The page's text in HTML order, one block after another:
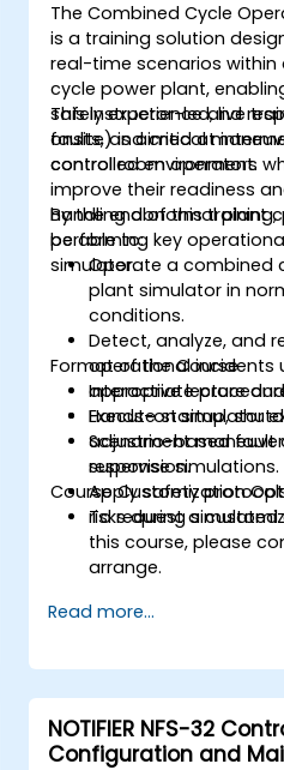
The Combined Cycle
is a training solution
real-time scenarios within
cycle power plant,
safely experience and
faults, and critical
controlled environment.
This instructor-led, live
onsite) is aimed at
control room operators
improve their readiness
handling abnormal plant
performing key
simulator.
By the end of this
be able to:
Operate a combined
plant simulator in
conditions.
Detect, analyze, and
operational incidents
appropriate
Execute startup,
adjustment
supervision.
Apply safety
risks during
Format of the Course
Interactive lecture
Hands-on simulator
Scenario-based fault
response simulations.
Course Customization
To request a
this course, please
arrange.
Read more...
NOTIFIER NFS-32
Configuration and